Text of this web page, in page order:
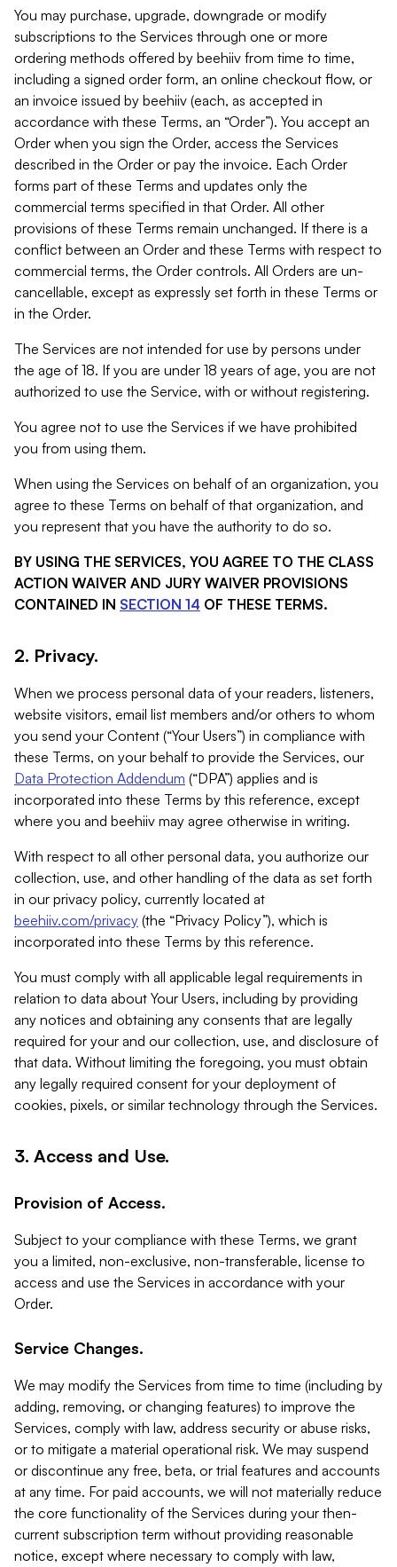
You may purchase, upgrade, downgrade or modify
subscriptions to the Services through one or more
ordering methods offered by beehiiv from time to time,
including a signed order form, an online checkout flow, or
an invoice issued by beehiiv (each, as accepted in
accordance with these Terms, an “Order”). You accept an
Order when you sign the Order, access the Services
described in the Order or pay the invoice. Each Order
forms part of these Terms and updates only the
commercial terms specified in that Order. All other
provisions of these Terms remain unchanged. If there is a
conflict between an Order and these Terms with respect to
commercial terms, the Order controls. All Orders are un-
cancellable, except as expressly set forth in these Terms or
in the Order.
The Services are not intended for use by persons under
the age of 18. If you are under 18 years of age, you are not
authorized to use the Service, with or without registering.
You agree not to use the Services if we have prohibited
you from using them.
When using the Services on behalf of an organization, you
agree to these Terms on behalf of that organization, and
you represent that you have the authority to do so.
BY USING THE SERVICES, YOU AGREE TO THE CLASS
ACTION WAIVER AND JURY WAIVER PROVISIONS
CONTAINED IN SECTION 14 OF THESE TERMS.
2. Privacy.
When we process personal data of your readers, listeners,
website visitors, email list members and/or others to whom
you send your Content (“Your Users”) in compliance with
these Terms, on your behalf to provide the Services, our
Data Protection Addendum (“DPA”) applies and is
incorporated into these Terms by this reference, except
where you and beehiiv may agree otherwise in writing.
With respect to all other personal data, you authorize our
collection, use, and other handling of the data as set forth
in our privacy policy, currently located at
beehiiv.com/privacy (the “Privacy Policy”), which is
incorporated into these Terms by this reference.
You must comply with all applicable legal requirements in
relation to data about Your Users, including by providing
any notices and obtaining any consents that are legally
required for your and our collection, use, and disclosure of
that data. Without limiting the foregoing, you must obtain
any legally required consent for your deployment of
cookies, pixels, or similar technology through the Services.
3. Access and Use.
Provision of Access.
Subject to your compliance with these Terms, we grant
you a limited, non-exclusive, non-transferable, license to
access and use the Services in accordance with your
Order.
Service Changes.
We may modify the Services from time to time (including by
adding, removing, or changing features) to improve the
Services, comply with law, address security or abuse risks,
or to mitigate a material operational risk. We may suspend
or discontinue any free, beta, or trial features and accounts
at any time. For paid accounts, we will not materially reduce
the core functionality of the Services during your then-
current subscription term without providing reasonable
notice, except where necessary to comply with law,